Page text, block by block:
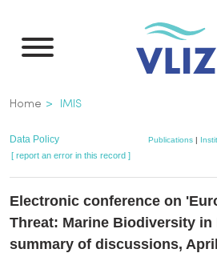
main
Breadcrumb
Home IMIS
Data Policy Publications|
[ report an error in this record ]
Electronic conference on
Threat: Marine Biodiversity
summary of discussions,